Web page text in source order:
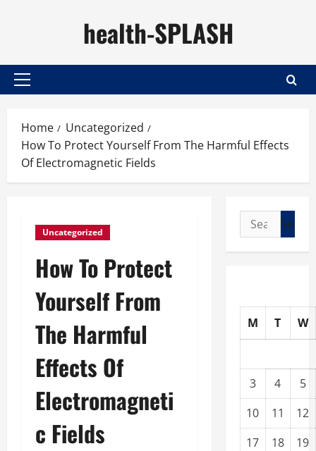
health-SPLASH
Primary
Home
Uncategorized
How To Protect Yourself From The Harmful Effects
Of Electromagnetic Fields
Uncategorized
How To Protect
Yourself From
The Harmful
Effects Of
Electromagneti
c Fields
Search
for:
M T W
3 4
5
10
11
12
17
18
19